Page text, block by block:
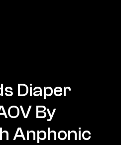
Diaper
By
Anphonic